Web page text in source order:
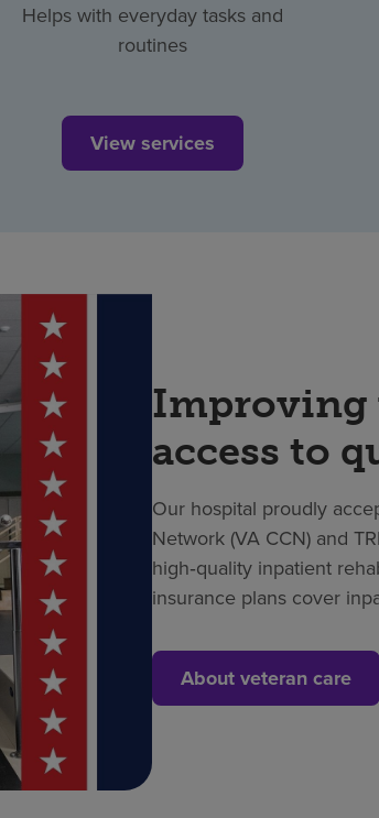
Helps with everyday tasks and
routines
View services
Improving
access to
Our hospital proudly
Network (VA CCN) and
high‑quality inpatient
insurance plans cover
About veteran care